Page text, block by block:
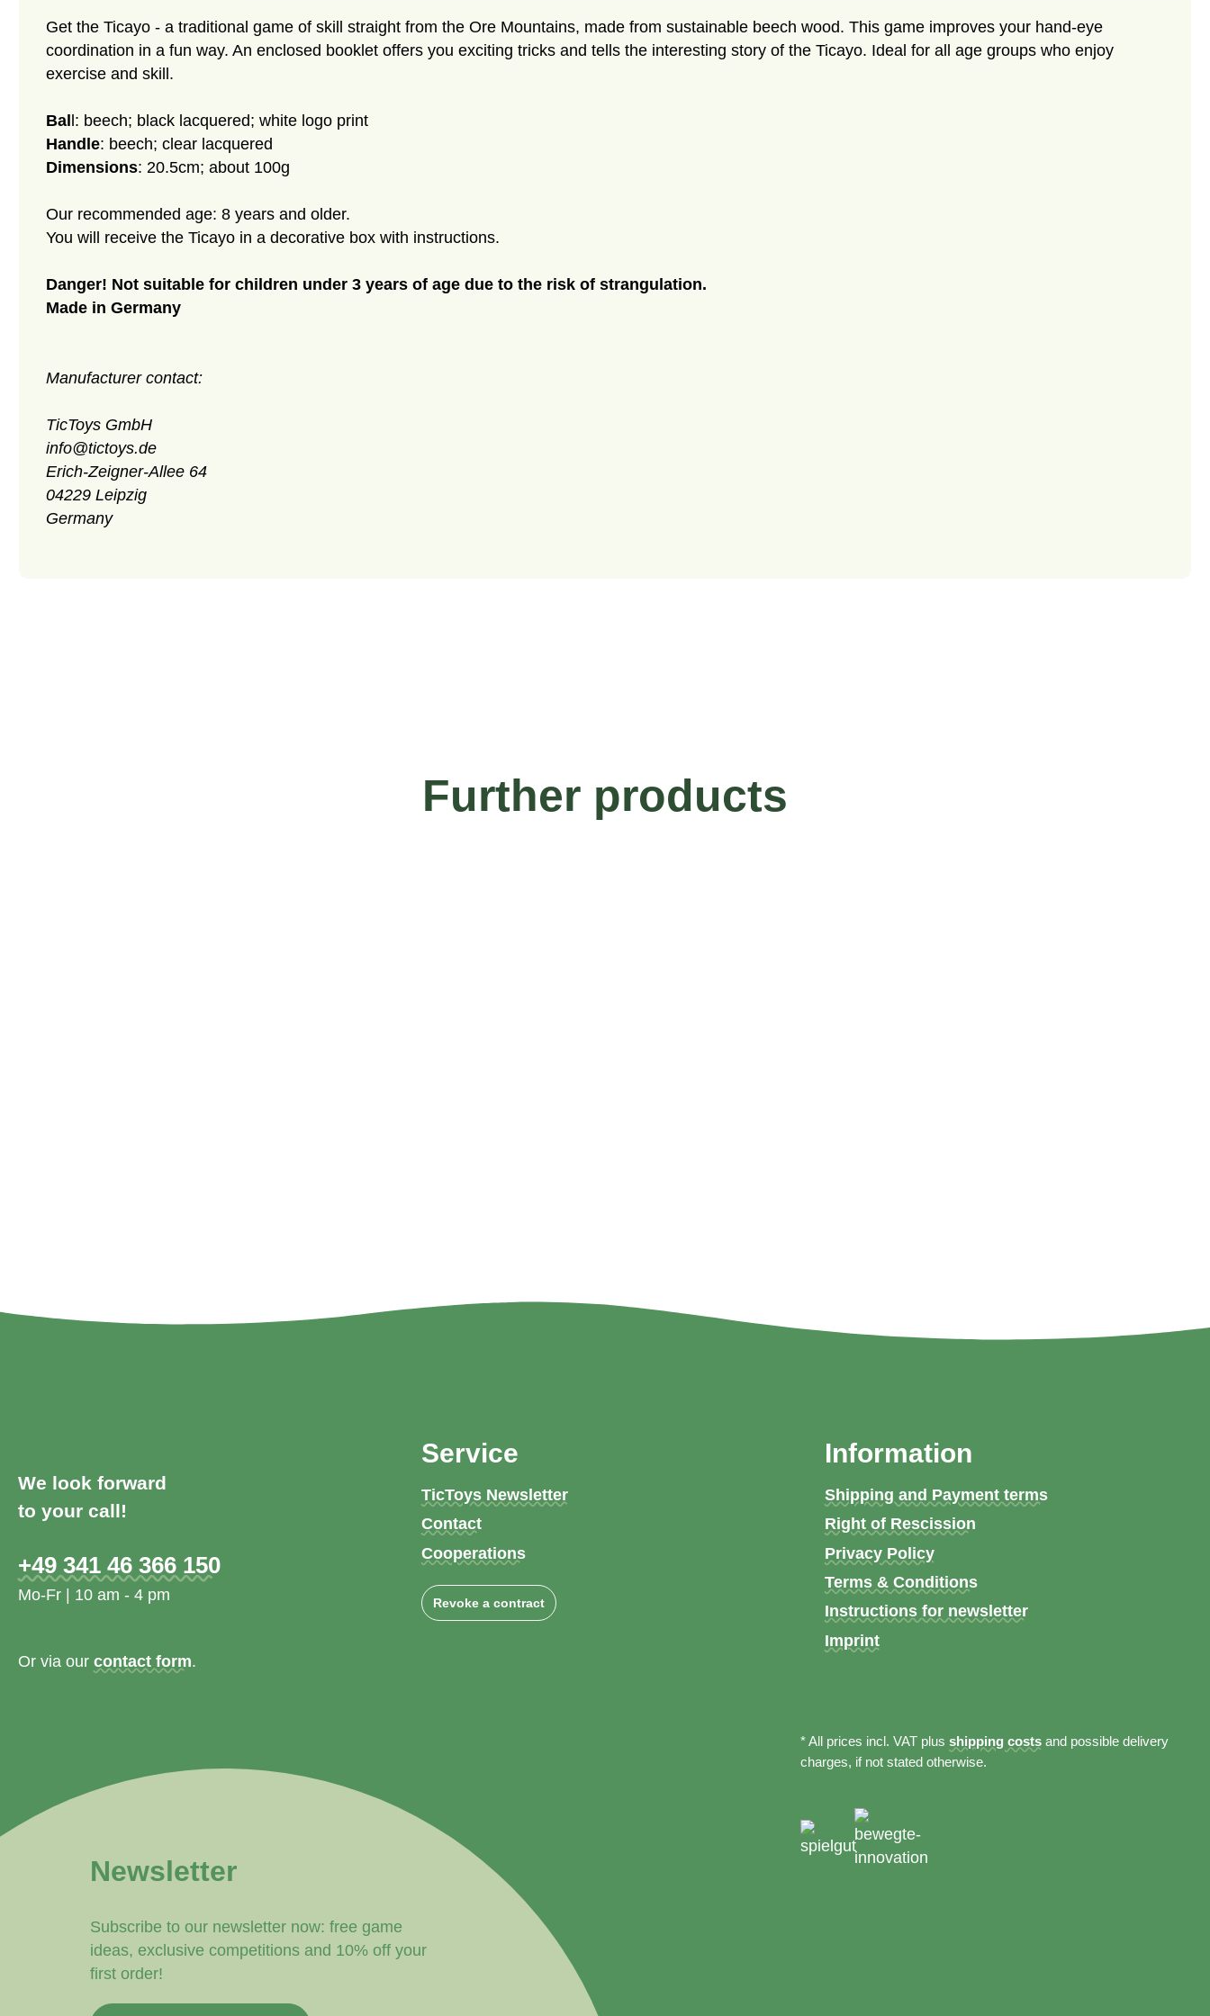
Get the Ticayo - a traditional game of skill straight from the Ore Mountains, made from sustainable beech wood. This game improves your hand-eye
coordination in a fun way. An enclosed booklet offers you exciting tricks and tells the interesting story of the Ticayo. Ideal for all age groups who enjoy
exercise and skill.
Ball: beech; black lacquered; white logo print
Handle: beech; clear lacquered
Dimensions: 20.5cm; about 100g
Our recommended age: 8 years and older.
You will receive the Ticayo in a decorative box with instructions.
Danger! Not suitable for children under 3 years of age due to the risk of strangulation.
Made in Germany
Manufacturer contact:
TicToys GmbH
info@tictoys.de
Erich-Zeigner-Allee 64
04229 Leipzig
Germany
Further products
We look forward
to your call!
+49 341 46 366 150
Mo-Fr | 10 am - 4 pm
Or via our contact form.
Service
TicToys Newsletter
Contact
Cooperations
Revoke a contract
Information
Shipping and Payment terms
Right of Rescission
Privacy Policy
Terms & Conditions
Instructions for newsletter
Imprint
* All prices incl. VAT plusshipping costs and possible delivery
charges, if not stated otherwise.
Newsletter
Subscribe to our newsletter now: free game
ideas, exclusive competitions and 10% off your
first order!